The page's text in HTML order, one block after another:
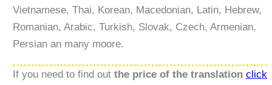
Vietnamese, Thai, Korean, Macedonian, Latin, Hebrew,
Romanian, Arabic, Turkish, Slovak, Czech, Armenian,
Persian an many moore.
If you need to find out the price of the translation click